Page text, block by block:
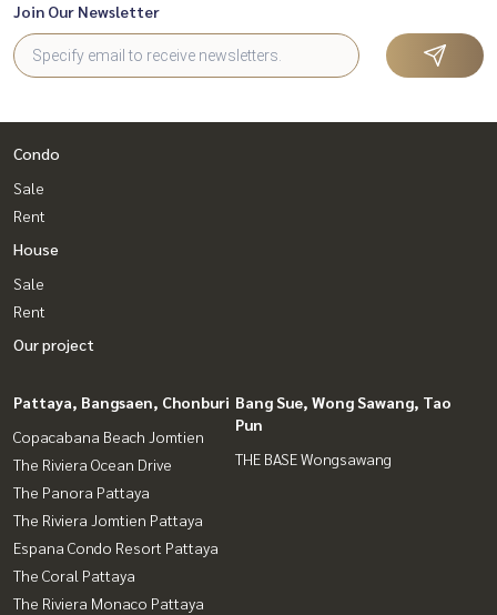
Join Our Newsletter
Condo
Sale
Rent
House
Sale
Rent
Our project
Pattaya, Bangsaen, Chonburi
Copacabana Beach Jomtien
The Riviera Ocean Drive
The Panora Pattaya
The Riviera Jomtien Pattaya
Espana Condo Resort Pattaya
The Coral Pattaya
The Riviera Monaco Pattaya
Bang Sue, Wong Sawang, Tao
Pun
THE BASE Wongsawang